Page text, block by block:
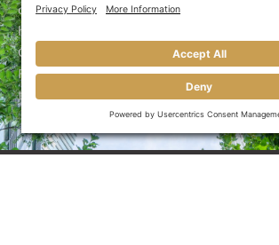
courier companies turn to Great Funds
help them unlock the cash tied up in
Call 910-696-6639 (910-MY-MONEY)
Funds Factoring’scontact portaland
today!